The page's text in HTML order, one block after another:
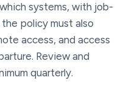
systems, with job-
policy must also
access, and access
Review and
quarterly.